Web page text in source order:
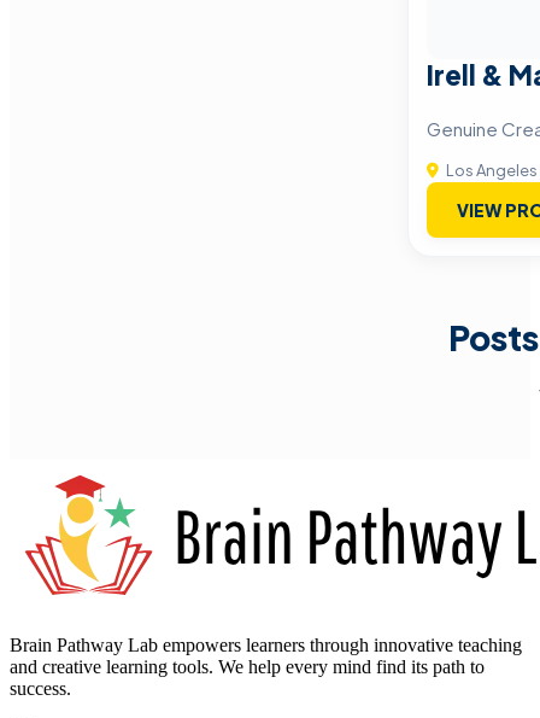
Irell &
Genuine
Los Angeles
VIEW
Brain Pathway Lab empowers learners through innovative teaching
and creative learning tools. We help every mind find its path to
success.